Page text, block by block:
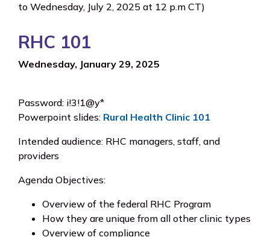
to Wednesday, July 2, 2025 at 12 p.m CT)
RHC 101
Wednesday, January 29, 2025
Password: i!3!1@y*
Powerpoint slides: Rural Health Clinic 101
Intended audience: RHC managers, staff, and
providers
Agenda Objectives:
Overview of the federal RHC Program
How they are unique from all other clinic types
Overview of compliance